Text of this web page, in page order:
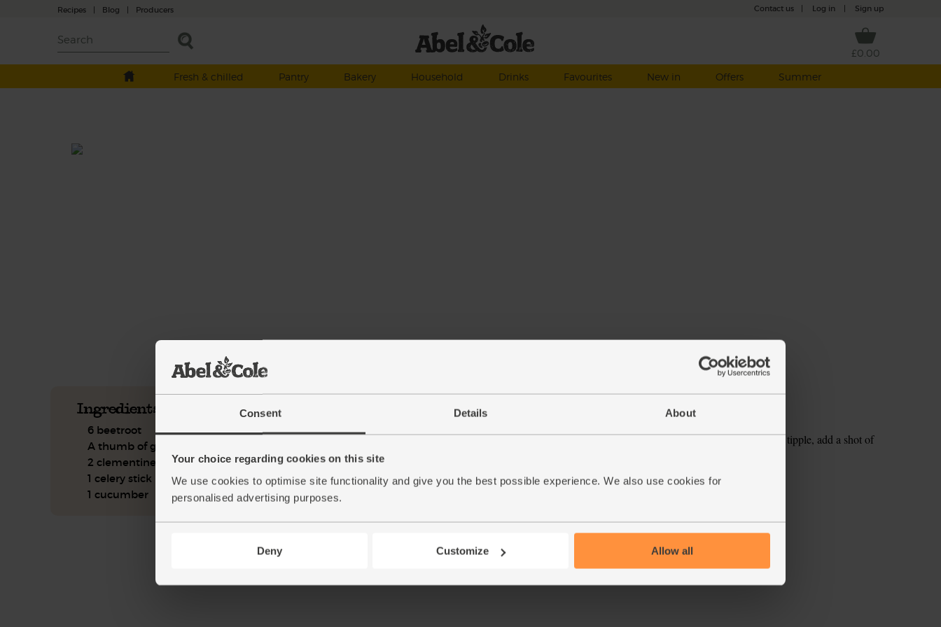
Consent Details About
Your choice regarding cookies on this site
We use cookies to optimise site functionality and give you the best possible experience. We also use cookies for
personalised advertising purposes.
Deny Customize Allow all
Recipes | Blog | Producers Contact us Log in Sign up
£0.00
Fresh & chilled
Pantry Bakery Household Drinks Favourites New in Offers Summer
See this week's box.
Ingredients you'll need
6 beetroot
A thumb of ginger
2 clementines
1 celery stick
1 cucumber
Step by step this way
Feed all your ingredients through the juicer chute. Serve over ice. For a grown up tipple, add a shot of
See this week's box